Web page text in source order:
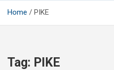
Home PIKE
Tag: PIKE